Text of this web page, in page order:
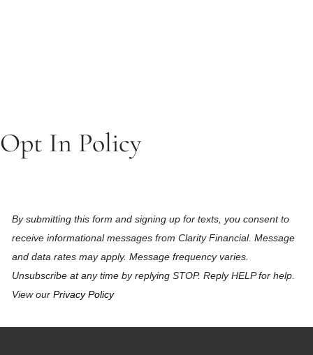
Opt In Policy
By submitting this form and signing up for texts, you consent to
receive informational messages from Clarity Financial. Message
and data rates may apply. Message frequency varies.
Unsubscribe at any time by replying STOP. Reply HELP for help.
View our Privacy Policy